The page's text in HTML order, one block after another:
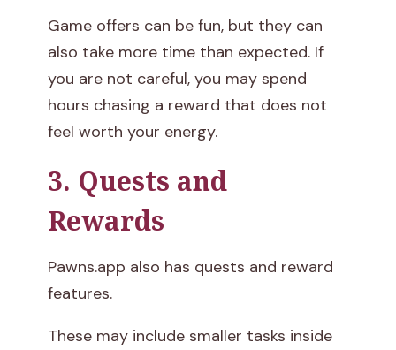
Game offers can be fun, but they can
also take more time than expected. If
you are not careful, you may spend
hours chasing a reward that does not
feel worth your energy.
3. Quests and
Rewards
Pawns.app also has quests and reward
features.
These may include smaller tasks inside